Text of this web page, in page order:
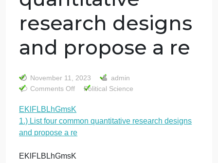
EKlFLBLhGmsK
1.) List four
common
quantitative
research designs
and propose a re